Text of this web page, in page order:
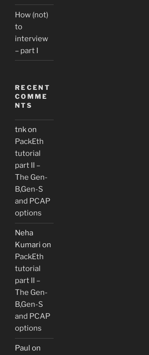
How (not)
to
interview
– part I
RECENT
COMME
NTS
tnkon
PackEth
tutorial
part II –
The Gen-
B,Gen-S
and PCAP
options
Neha
Kumari on
PackEth
tutorial
part II –
The Gen-
B,Gen-S
and PCAP
options
Paul on